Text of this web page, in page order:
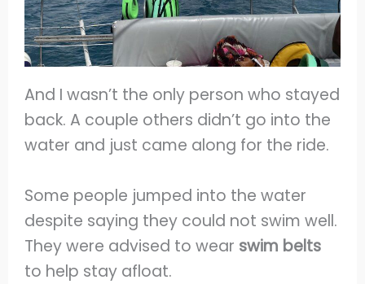
And I wasn’t the only person who stayed
back. A couple others didn’t go into the
water and just came along for the ride.
Some people jumped into the water
despite saying they could not swim well.
They were advised to wear swim belts
to help stay afloat.